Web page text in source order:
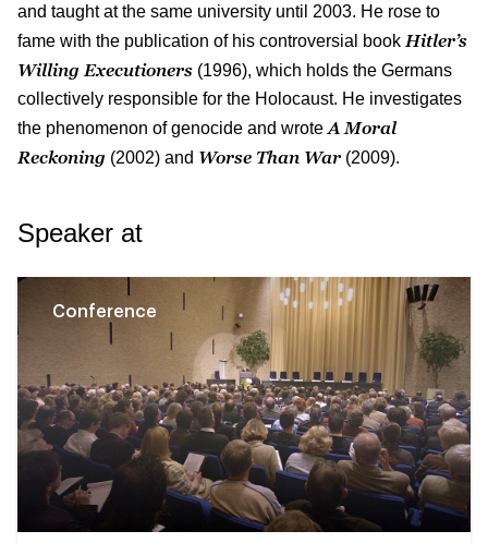
and taught at the same university until 2003. He rose to
fame with the publication of his controversial book Hitler’s
Willing Executioners (1996), which holds the Germans
collectively responsible for the Holocaust. He investigates
the phenomenon of genocide and wrote A Moral
Reckoning (2002) and Worse Than War (2009).
Speaker at
Conference